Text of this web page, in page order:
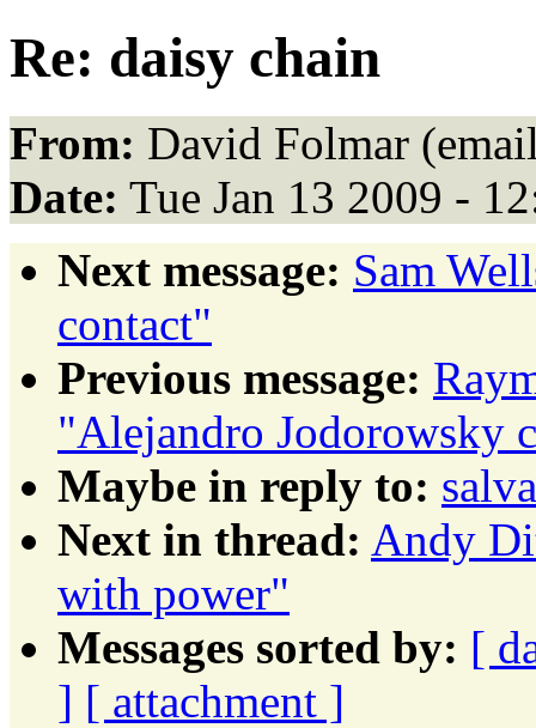
Re: daisy chain
From: David Folmar
Date: Tue Jan 13 2009 -
Next message: Sam
contact"
Previous message:
"Alejandro Jodorowsky
Maybe in reply to:
Next in thread: Andy
with power"
Messages sorted by: [
] [ attachment ]